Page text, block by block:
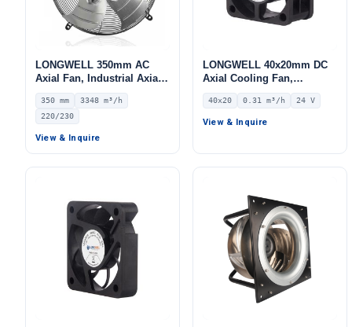
LONGWELL 350mm AC
Axial Fan, Industrial Axial
Ventilation Fan, 220/230V
IP44, 3348 m³/h Airflow –
LWAA4E350S-5MKB-13
350 mm
3348 m³/h
220/230
View & Inquire
LONGWELL 40x20mm DC
Axial Cooling Fan,
Brushless DC Cooling Fan,
24V – LWAD4020MX-01
40x20 0.31 m³/h 24 V
View & Inquire